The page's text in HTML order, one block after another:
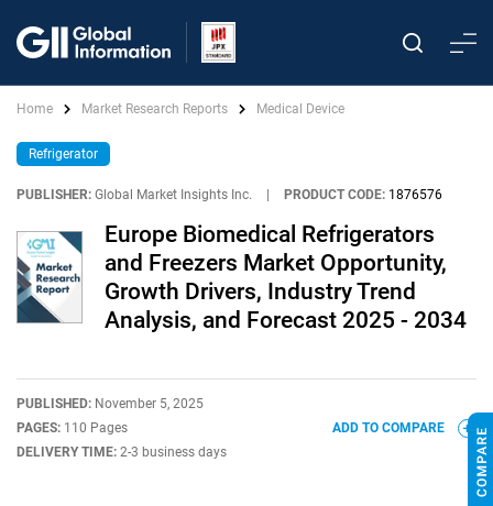
Home Market Research Reports Medical Device
Refrigerator
PUBLISHER: Global Market Insights Inc. PRODUCT CODE: 1876576
Europe Biomedical Refrigerators
and Freezers Market Opportunity,
Growth Drivers, Industry Trend
Analysis, and Forecast 2025 - 2034
PUBLISHED: November 5, 2025
PAGES: 110 Pages
DELIVERY TIME: 2-3 business days
ADD TO COMPARE